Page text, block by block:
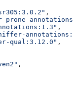
,
,
qual:3.12.0"
,
,